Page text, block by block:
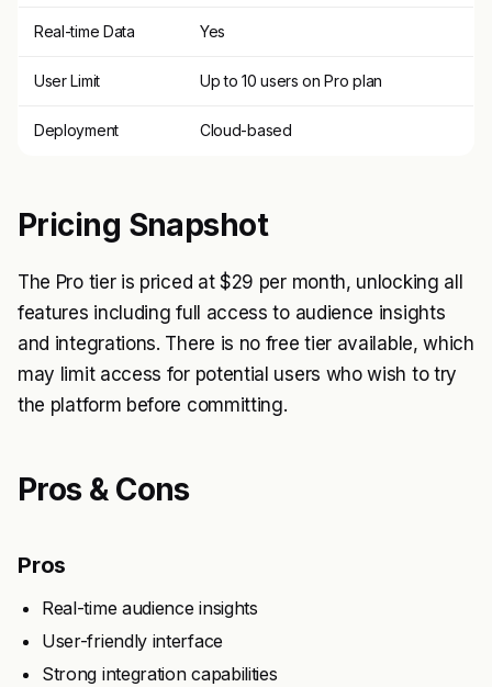
Real-time Data Yes
User Limit Up to 10 users on Pro plan
Deployment Cloud-based
Pricing Snapshot
The Pro tier is priced at $29 per month, unlocking all
features including full access to audience insights
and integrations. There is no free tier available, which
may limit access for potential users who wish to try
the platform before committing.
Pros & Cons
Pros
Real-time audience insights
User-friendly interface
Strong integration capabilities